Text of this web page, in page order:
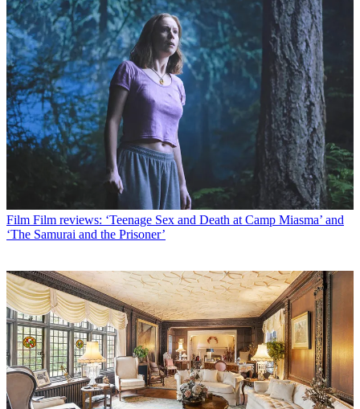
Film Film reviews: ‘Teenage Sex and Death at Camp Miasma’ and
‘The Samurai and the Prisoner’